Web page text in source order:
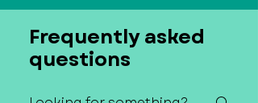
Frequently asked
questions